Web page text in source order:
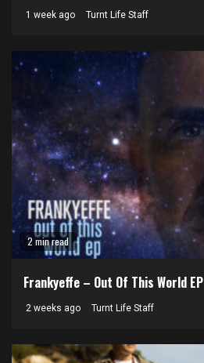
1 week ago Turnt Life Staff
2 min read
Frankyeffe – Out Of This World EP
2 weeks ago Turnt Life Staff